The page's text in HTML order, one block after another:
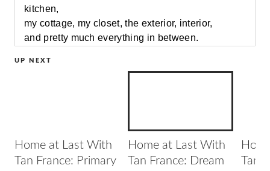
kitchen,
my cottage, my closet, the exterior, interior,
and pretty much everything in between.
how I was gonna navigate my way through this,
UP NEXT
Home at Last With
Tan France: Primary
Home at Last With
Tan France: Dream
Tan